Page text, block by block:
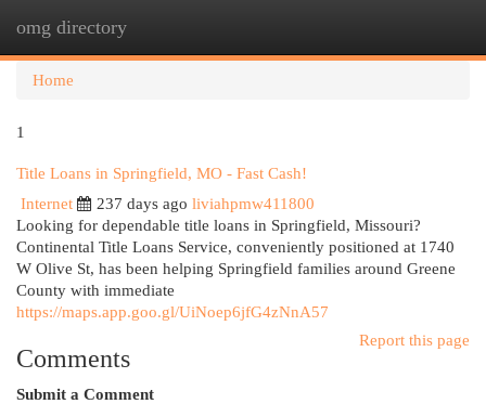
omg directory
Home
1
Title Loans in Springfield, MO - Fast Cash!
Internet
237 days ago liviahpmw411800
Looking for dependable title loans in Springfield, Missouri?
Continental Title Loans Service, conveniently positioned at 1740
W Olive St, has been helping Springfield families around Greene
County with immediate
https://maps.app.goo.gl/UiNoep6jfG4zNnA57
Report this page
Comments
Submit a Comment